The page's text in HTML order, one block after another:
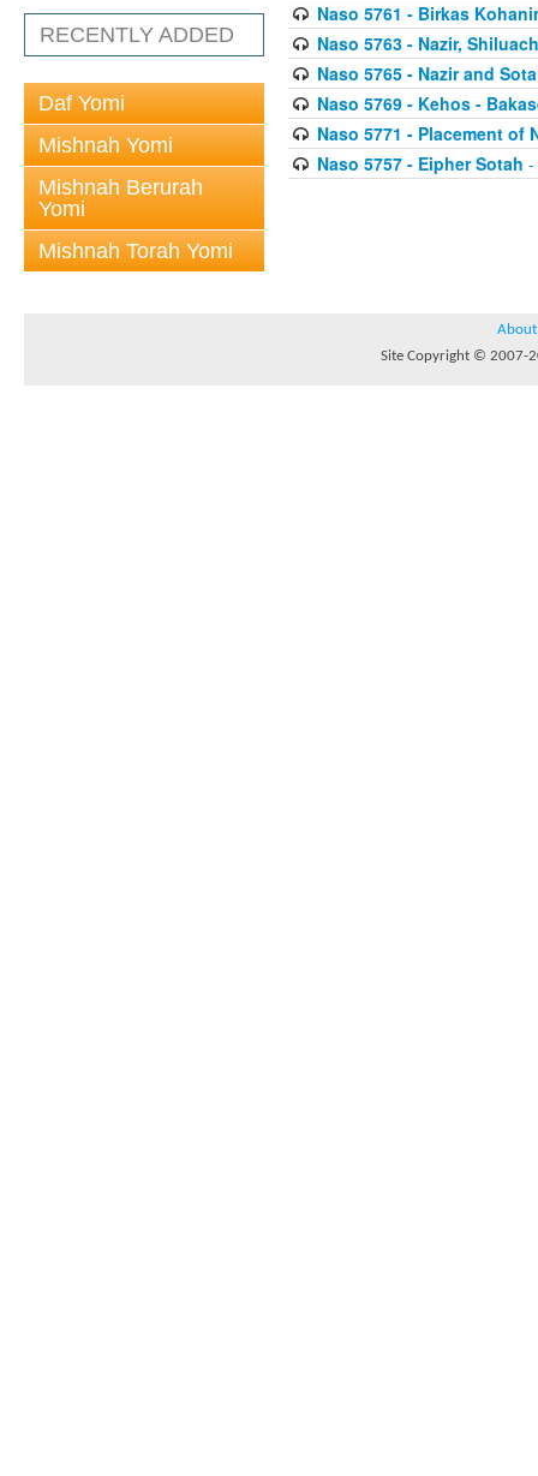
RECENTLY ADDED
Daf Yomi
Mishnah Yomi
Mishnah Berurah
Yomi
Mishnah Torah Yomi
Naso 5761 - Birkas
Naso 5763 - Nazir,
Naso 5765 - Nazir and
Naso 5769 - Kehos -
Naso 5771 - Placement of
Naso 5757 - Eipher Sotah -
About
Site Copyright © 2007-